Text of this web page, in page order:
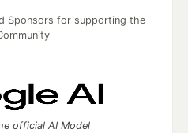
Sponsors for supporting the
official AI Model